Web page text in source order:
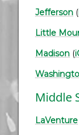
Jefferson (
Little
Madison (
Middle
LaVenture